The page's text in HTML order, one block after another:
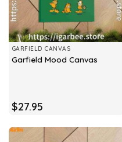
GARFIELD CANVAS
Garfield Mood Canvas
$27.95